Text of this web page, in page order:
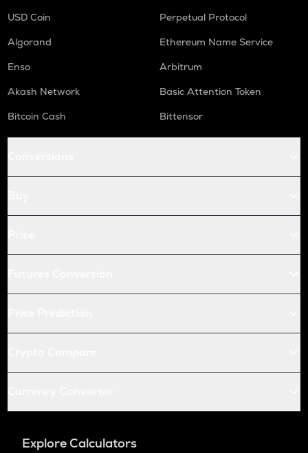
USD Coin
Perpetual Protocol
Algorand
Ethereum Name Service
Enso
Arbitrum
Akash Network
Basic Attention Token
Bitcoin Cash
Bittensor
Explore Calculators